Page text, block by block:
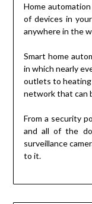
Home
of devices in
anywhere in the
Smart home
in which nearly
outlets to heating
network that can
From a security
and all of the
surveillance
to it.